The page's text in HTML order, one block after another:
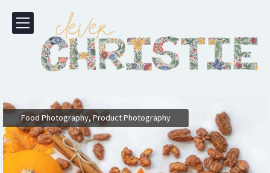
Food Photography, Product Photography